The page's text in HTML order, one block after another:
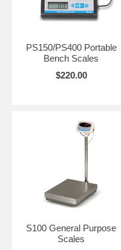
PS150/PS400 Portable
Bench Scales
$220.00
S100 General Purpose
Scales